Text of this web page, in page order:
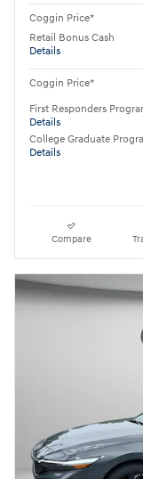
Coggin Price*
Retail Bonus Cash
Details
Coggin Price*
First Responders
Details
College Graduate
Details
Compare